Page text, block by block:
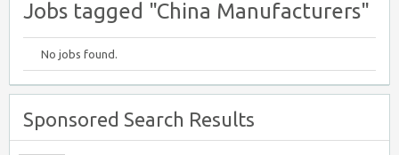
Jobs tagged "China Manufacturers"
No jobs found.
Sponsored Search Results